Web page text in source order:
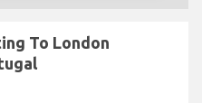
To London